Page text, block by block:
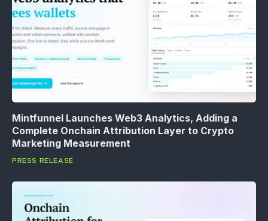
Mintfunnel Launches Web3 Analytics, Adding a
Complete Onchain Attribution Layer to Crypto
Marketing Measurement
PRESS RELEASE